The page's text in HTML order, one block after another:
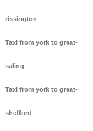
rissington
Taxi from york to great-
saling
Taxi from york to great-
shefford